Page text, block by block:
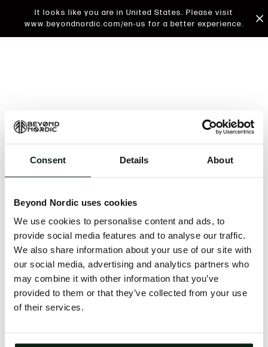
Consent Details About
Beyond Nordic uses cookies
We use cookies to personalise content and ads, to
provide social media features and to analyse our traffic.
We also share information about your use of our site with
our social media, advertising and analytics partners who
may combine it with other information that you’ve
provided to them or that they’ve collected from your use
of their services.
It looks like you are in United States. Please visit
www.beyondnordic.com/en-us for a better experience.
An unknown error has occurred. An error report has
issue will be investigated.
Click the button below to refresh the website. If the
issue persists, either try waiting a moment or
reopening your browser.
Clearing your browser cache may also help in some
cases.